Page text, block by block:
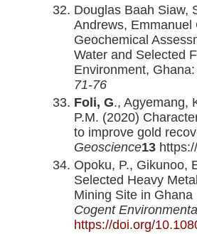
Douglas Baah Siaw,
Andrews,
Geochemical
Water and Selected
Environment,
71-76
Foli, G., Agyemang,
P.M. (2020)
to improve gold
Geoscience13
Opoku, P., Gikunoo,
Selected Heavy
Mining Site in
Cogent
https://doi.org/